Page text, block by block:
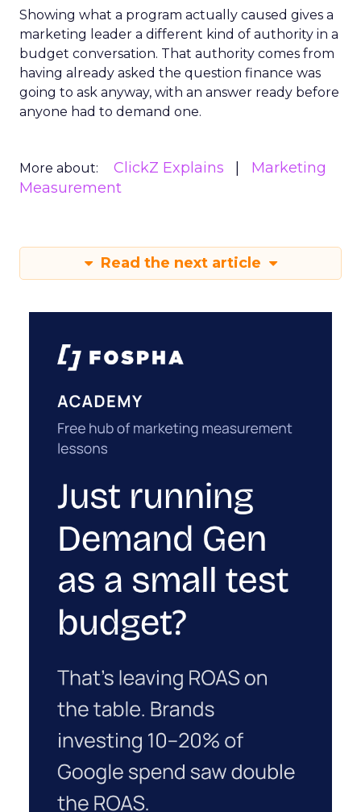
Showing what a program actually caused gives a
marketing leader a different kind of authority in a
budget conversation. That authority comes from
having already asked the question finance was
going to ask anyway, with an answer ready before
anyone had to demand one.
More about: ClickZ Explains
Marketing
Measurement
Read the next article